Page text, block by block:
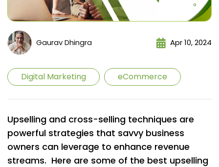
Gaurav Dhingra Apr 10, 2024
Digital Marketing eCommerce
Upselling and cross-selling techniques are
powerful strategies that savvy business
owners can leverage to enhance revenue
streams. Here are some of the best upselling